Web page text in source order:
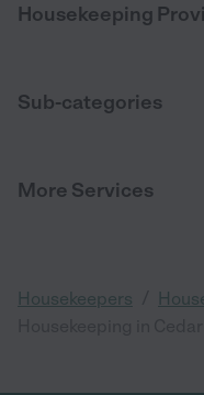
Housekeeping
Sub-categories
More Services
Housekeepers